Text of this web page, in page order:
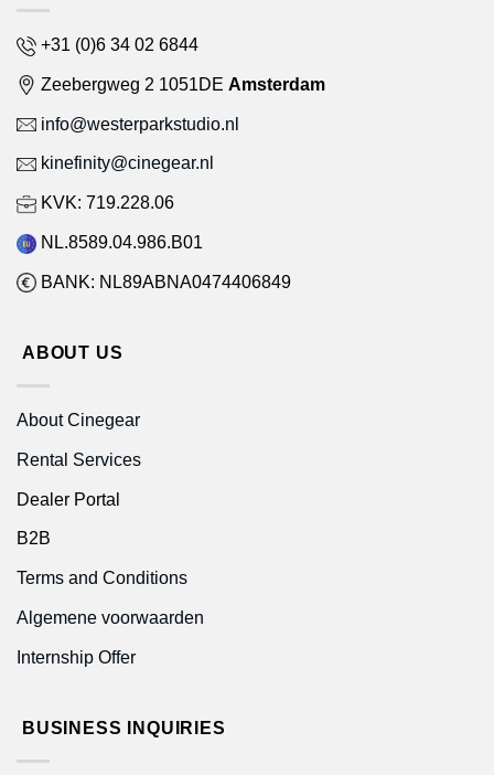
+31 (0)6 34 02 6844
Zeebergweg 2 1051DE Amsterdam
info@westerparkstudio.nl
kinefinity@cinegear.nl
KVK: 719.228.06
NL.8589.04.986.B01
BANK: NL89ABNA0474406849
ABOUT US
About Cinegear
Rental Services
Dealer Portal
B2B
Terms and Conditions
Algemene voorwaarden
Internship Offer
BUSINESS INQUIRIES